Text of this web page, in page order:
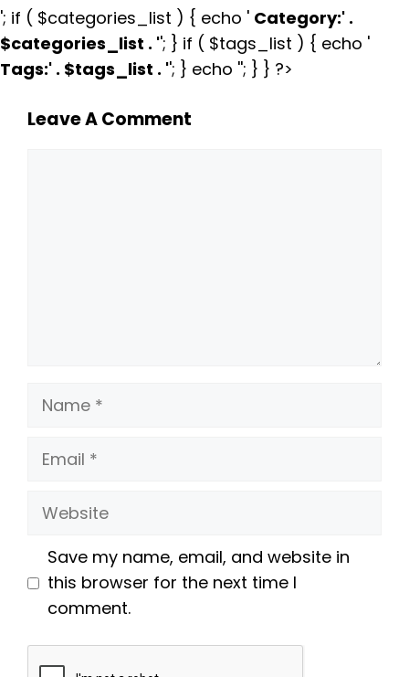
'; if ( $categories_list ) { echo ' Category:' .
$categories_list . ''; } if ( $tags_list ) { echo '
Tags:' . $tags_list . ''; } echo ''; } } ?>
Leave A Comment
Name
Email
Website
Save my name, email, and website in
this browser for the next time I
comment.